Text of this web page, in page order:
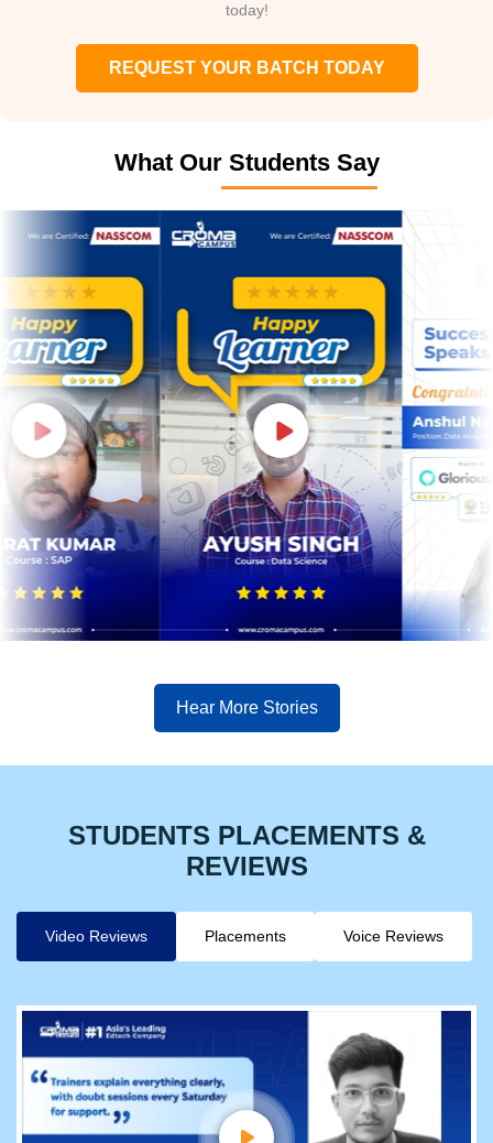
today!
REQUEST YOUR BATCH TODAY
What Our Students Say
Hear More Stories
STUDENTS PLACEMENTS &
REVIEWS
Video Reviews Placements Voice Reviews